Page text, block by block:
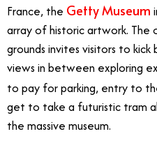
France, the Getty Museum
array of historic artwork. The
grounds invites visitors to
views in between exploring
to pay for parking, entry to
get to take a futuristic tram
the massive museum.